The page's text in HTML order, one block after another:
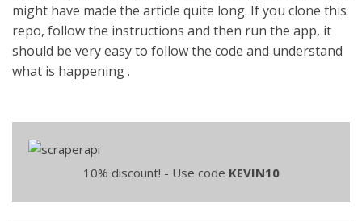
might have made the article quite long. If you clone this
repo, follow the instructions and then run the app, it
should be very easy to follow the code and understand
what is happening .
10% discount! - Use code KEVIN10